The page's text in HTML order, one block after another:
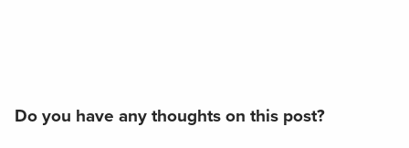
Do you have any thoughts on this post?